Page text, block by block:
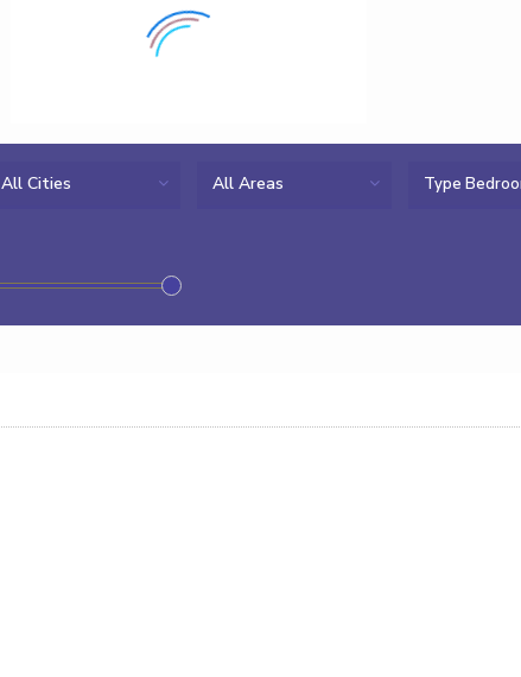
All Cities All Areas